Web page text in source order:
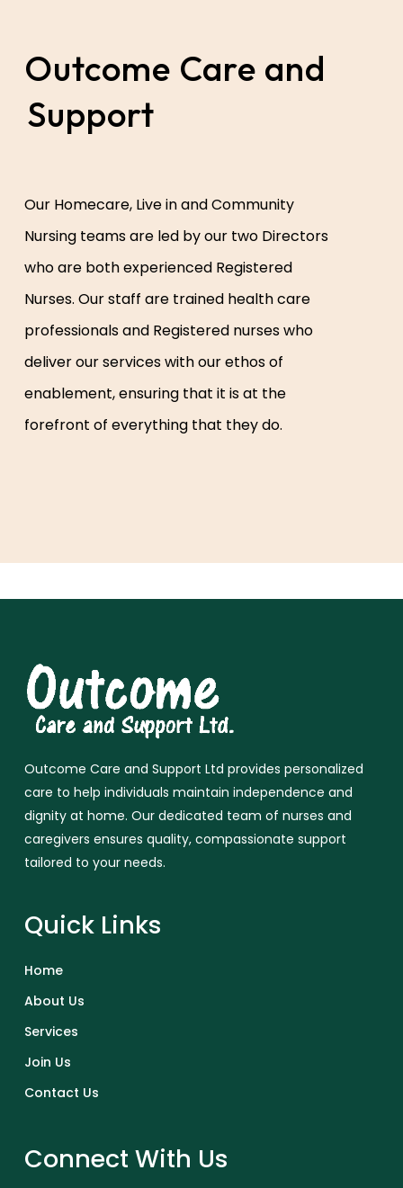
Outcome Care and
Support
Our Homecare, Live in and Community
Nursing teams are led by our two Directors
who are both experienced Registered
Nurses. Our staff are trained health care
professionals and Registered nurses who
deliver our services with our ethos of
enablement, ensuring that it is at the
forefront of everything that they do.
Outcome Care and Support Ltd provides personalized
care to help individuals maintain independence and
dignity at home. Our dedicated team of nurses and
caregivers ensures quality, compassionate support
tailored to your needs.
Quick Links
Home
About Us
Services
Join Us
Contact Us
Connect With Us